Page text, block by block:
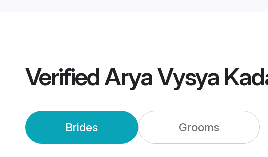
VerifiedArya Vysya
Brides Grooms